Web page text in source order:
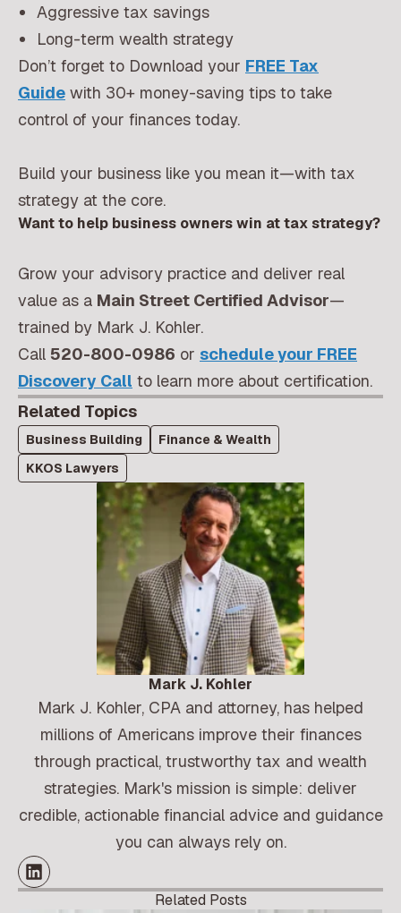
Related Posts
Aggressive tax savings
Long-term wealth strategy
Don’t forget to Download your FREE Tax
Guide with 30+ money-saving tips to take
control of your finances today.
Build your business like you mean it—with tax
strategy at the core.
Want to help business owners win at tax strategy?
Grow your advisory practice and deliver real
value as a Main Street Certified Advisor—
trained by Mark J. Kohler.
Call 520-800-0986 or schedule your FREE
Discovery Call to learn more about certification.
Related Topics
Business Building
Finance & Wealth
KKOS Lawyers
Mark J. Kohler
Mark J. Kohler, CPA and attorney, has helped
millions of Americans improve their finances
through practical, trustworthy tax and wealth
strategies. Mark's mission is simple: deliver
credible, actionable financial advice and guidance
you can always rely on.